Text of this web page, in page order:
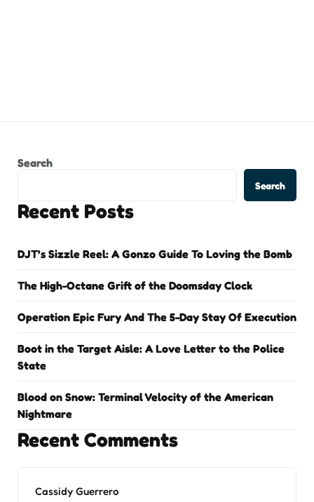
Search
Search
Recent Posts
DJT’s Sizzle Reel: A Gonzo Guide To Loving the Bomb
The High-Octane Grift of the Doomsday Clock
Operation Epic Fury And The 5-Day Stay Of Execution
Boot in the Target Aisle: A Love Letter to the Police
State
Blood on Snow: Terminal Velocity of the American
Nightmare
Recent Comments
Cassidy Guerrero